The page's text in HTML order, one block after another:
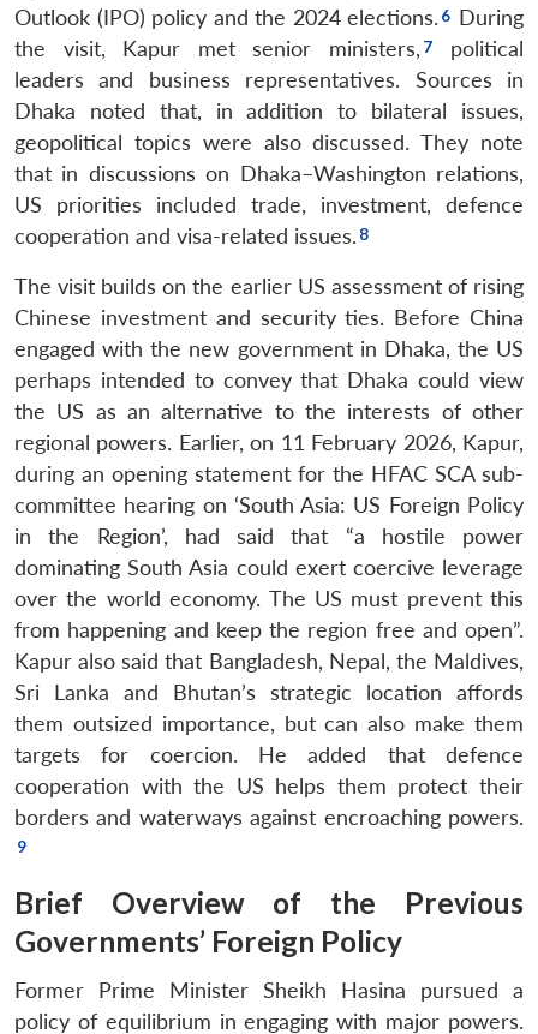
Outlook (IPO) policy and the 2024 elections.
During
the visit, Kapur met senior ministers,
political
leaders and business representatives. Sources in
Dhaka noted that, in addition to bilateral issues,
geopolitical topics were also discussed. They note
that in discussions on Dhaka–Washington relations,
US priorities included trade, investment, defence
cooperation and visa-related issues.
The visit builds on the earlier US assessment of rising
Chinese investment and security ties. Before China
engaged with the new government in Dhaka, the US
perhaps intended to convey that Dhaka could view
the US as an alternative to the interests of other
regional powers. Earlier, on 11 February 2026, Kapur,
during an opening statement for the HFAC SCA sub-
committee hearing on ‘South Asia: US Foreign Policy
in the Region’, had said that “a hostile power
dominating South Asia could exert coercive leverage
over the world economy. The US must prevent this
from happening and keep the region free and open”.
Kapur also said that Bangladesh, Nepal, the Maldives,
Sri Lanka and Bhutan’s strategic location affords
them outsized importance, but can also make them
targets for coercion. He added that defence
cooperation with the US helps them protect their
borders and waterways against encroaching powers.
Brief Overview of the Previous
Governments’ Foreign Policy
Former Prime Minister Sheikh Hasina pursued a
policy of equilibrium in engaging with major powers.